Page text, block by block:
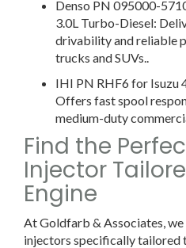
Denso PN 095000-
3.0L Turbo-Diesel:
drivability and reliable
trucks and SUVs..
IHI PN RHF6 for Isuzu
Offers fast spool
medium-duty
Find the
Injector
Engine
At Goldfarb & Associates,
injectors specifically tailored